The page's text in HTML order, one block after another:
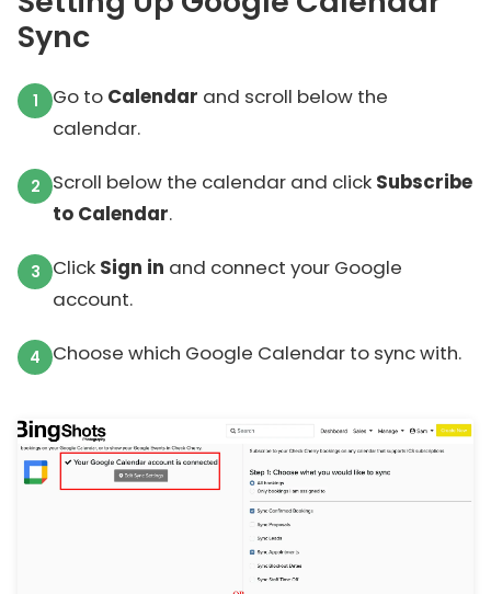
Sync
Go to Calendar and scroll below the
calendar.
Scroll below the calendar and click Subscribe
to Calendar.
Click Sign in and connect your Google
account.
Choose which Google Calendar to sync with.